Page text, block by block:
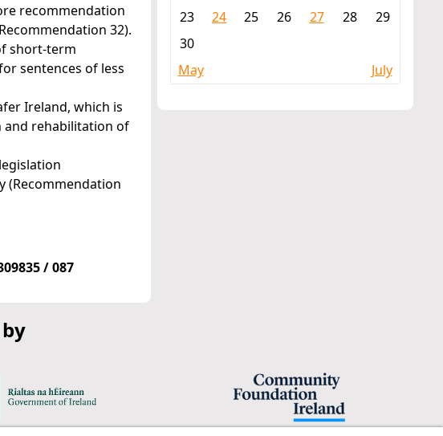
recommendation
32).
short-term
sentences of less
Ireland, which is
rehabilitation of
(Recommendation
/ 087
23
24 25 26 27 28
29
30
May
July